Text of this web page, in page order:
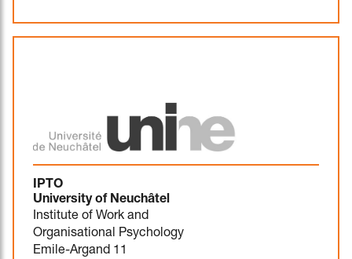
IPTO
University of Neuchâtel
Institute of Work and
Organisational Psychology
Emile-Argand 11